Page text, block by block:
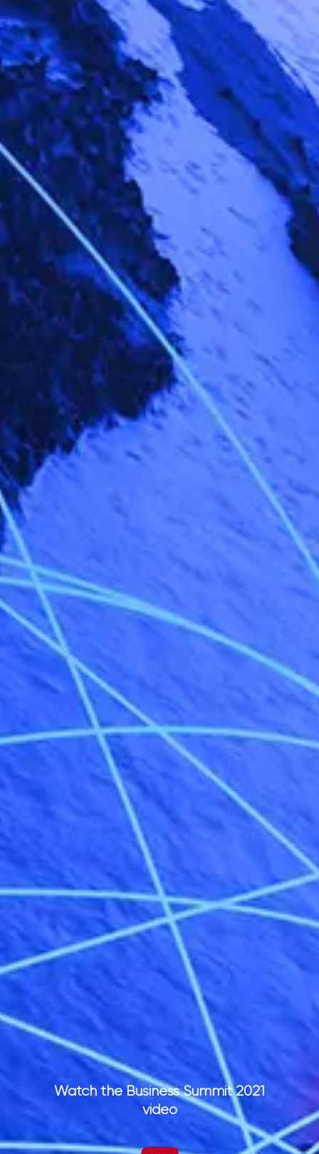
Watch the Business Summit 2021
video